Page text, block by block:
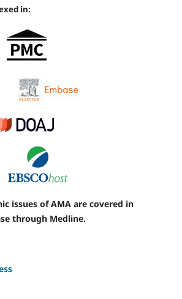
in:
issues of AMA are covered in
through Medline.